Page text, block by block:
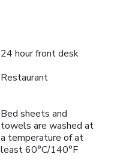
24 hour front desk
Restaurant
Bed sheets and
towels are washed at
a temperature of at
least 60°C/140°F